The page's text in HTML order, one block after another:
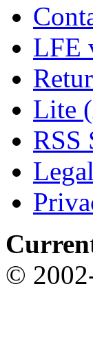
LFE
Lite
RSS
©